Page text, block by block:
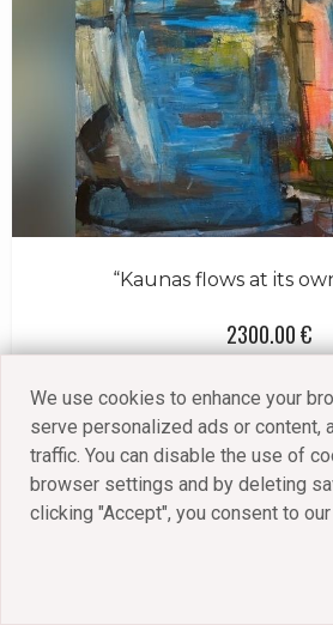
“Kaunas flows at its
2300.00 €
VIEW
We use cookies to enhance your
serve personalized ads or content,
traffic. You can disable the use of
browser settings and by deleting
clicking "Accept", you consent to